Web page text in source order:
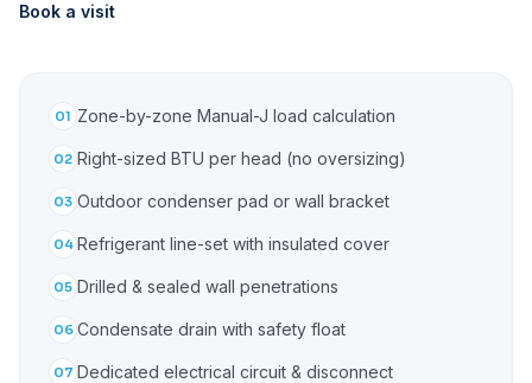
Book a visit
01 Zone-by-zone Manual-J load calculation
02 Right-sized BTU per head (no oversizing)
03 Outdoor condenser pad or wall bracket
04 Refrigerant line-set with insulated cover
05 Drilled & sealed wall penetrations
06 Condensate drain with safety float
07 Dedicated electrical circuit & disconnect